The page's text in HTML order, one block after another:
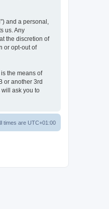
and a personal,
us. Any
the discretion of
or opt-out of
the means of
or another 3rd
will ask you to
times are UTC+01:00